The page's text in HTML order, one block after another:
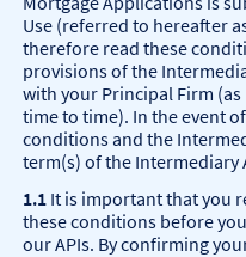
Use (referred to hereafter
therefore read these
provisions of the
with your Principal Firm
time to time). In the event
conditions and the
term(s) of the Intermediary
1.1 It is important that you
these conditions before
our APIs. By confirming